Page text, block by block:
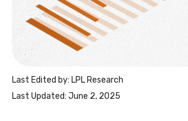
Last Edited by: LPL Research
Last Updated: June 2, 2025